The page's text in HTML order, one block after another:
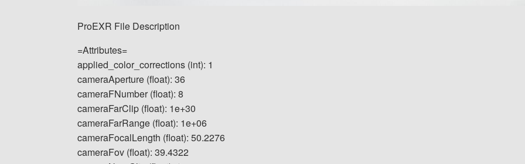
ProEXR File Description
=Attributes=
applied_color_corrections (int): 1
cameraAperture (float): 36
cameraFNumber (float): 8
cameraFarClip (float): 1e+30
cameraFarRange (float): 1e+06
cameraFocalLength (float): 50.2276
cameraFov (float): 39.4322